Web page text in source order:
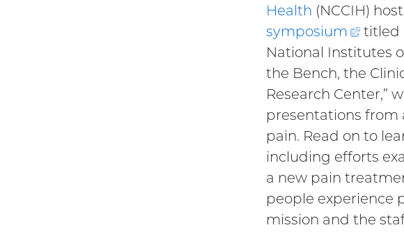
Health (NCCIH)
symposium
link)
titled
National Institutes
the Bench, the
Research Center,”
presentations from
pain. Read on to
including efforts
a new pain
people experience
mission and the